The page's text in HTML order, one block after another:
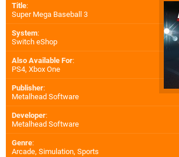
Title:
Super Mega Baseball 3
System:
Switch eShop
Also Available For:
PS4, Xbox One
Publisher:
Metalhead Software
Developer:
Metalhead Software
Genre:
Arcade, Simulation, Sports